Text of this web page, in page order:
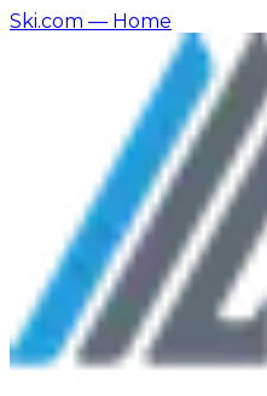
Ski.com — Home